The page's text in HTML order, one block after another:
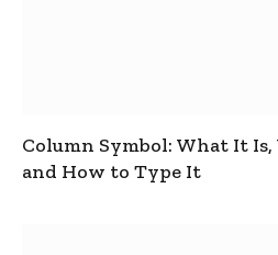
Column Symbol: What It Is,
and How to Type It